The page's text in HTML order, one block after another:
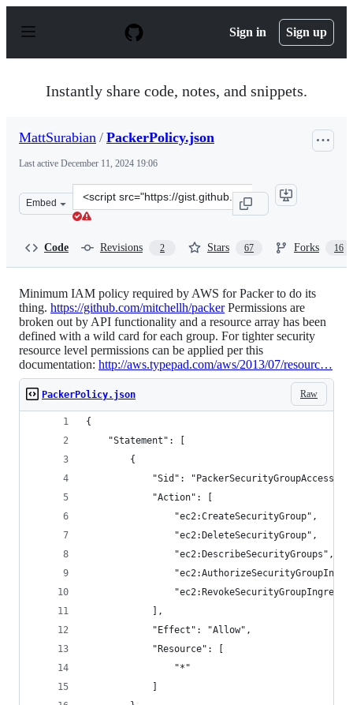
p
Sign in Sign up
Instantly share code, notes, and snippets.
MattSurabian / PackerPolicy.json
Last active December 11, 2024 19:06
Embed
Clone
this
Code Revisions 2 Stars 67 Forks 16
Minimum IAM policy required by AWS for Packer to do its
thing. https://github.com/mitchellh/packerPermissions are
broken out by API functionality and a resource array has been
defined with a wild card for each group. For tighter security
resource level permissions can be applied per this
documentation: http://aws.typepad.com/aws/2013/07/resourc…
Raw
PackerPolicy.json
{
    "Statement": [
        {
            "Sid": "PackerSecurityGroupAccess",
            "Action": [
                "ec2:CreateSecurityGroup",
                "ec2:DeleteSecurityGroup",
                "ec2:DescribeSecurityGroups",
                "ec2:RevokeSecurityGroupIngress"
            ],
            "Effect": "Allow",
            "Resource": [
                "*"